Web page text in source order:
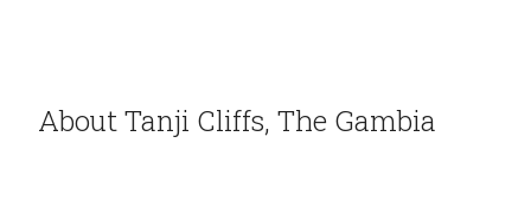
About Tanji Cliffs, The Gambia